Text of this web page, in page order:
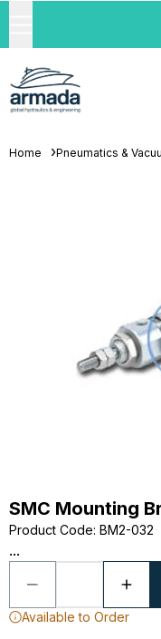
Home Pneumatics &
SMC Mounting
Product Code: BM2-032
...
Available to Order